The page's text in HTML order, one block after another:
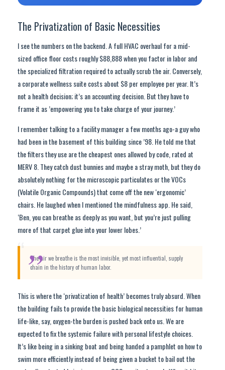
The Privatization of Basic Necessities
I see the numbers on the backend. A full HVAC overhaul for a mid-
sized office floor costs roughly $88,888 when you factor in labor and
the specialized filtration required to actually scrub the air. Conversely,
a corporate wellness suite costs about $8 per employee per year. It’s
not a health decision; it’s an accounting decision. But they have to
frame it as ’empowering you to take charge of your journey.’
I remember talking to a facility manager a few months ago-a guy who
had been in the basement of this building since ’98. He told me that
the filters they use are the cheapest ones allowed by code, rated at
MERV 8. They catch dust bunnies and maybe a stray moth, but they do
absolutely nothing for the microscopic particulates or the VOCs
(Volatile Organic Compounds) that come off the new ‘ergonomic’
chairs. He laughed when I mentioned the mindfulness app. He said,
‘Ben, you can breathe as deeply as you want, but you’re just pulling
more of that carpet glue into your lower lobes.’
“
The air we breathe is the most invisible, yet most influential, supply
chain in the history of human labor.
This is where the ‘privatization of health’ becomes truly absurd. When
the building fails to provide the basic biological necessities for human
life-like, say, oxygen-the burden is pushed back onto us. We are
expected to fix the systemic failure with personal lifestyle choices.
It’s like being in a sinking boat and being handed a pamphlet on how to
swim more efficiently instead of being given a bucket to bail out the